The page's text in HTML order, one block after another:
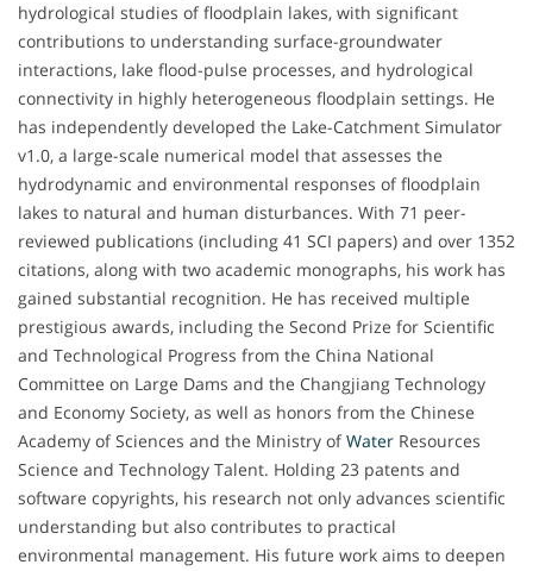
hydrological studies of floodplain lakes, with significant
contributions to understanding surface-groundwater
interactions, lake flood-pulse processes, and hydrological
connectivity in highly heterogeneous floodplain settings. He
has independently developed the Lake-Catchment Simulator
v1.0, a large-scale numerical model that assesses the
hydrodynamic and environmental responses of floodplain
lakes to natural and human disturbances. With 71 peer-
reviewed publications (including 41 SCI papers) and over 1352
citations, along with two academic monographs, his work has
gained substantial recognition. He has received multiple
prestigious awards, including the Second Prize for Scientific
and Technological Progress from the China National
Committee on Large Dams and the Changjiang Technology
and Economy Society, as well as honors from the Chinese
Academy of Sciences and the Ministry ofWater Resources
Science and Technology Talent. Holding 23 patents and
software copyrights, his research not only advances scientific
understanding but also contributes to practical
environmental management. His future work aims to deepen